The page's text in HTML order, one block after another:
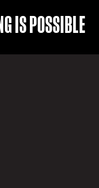
IS POSSIBLE